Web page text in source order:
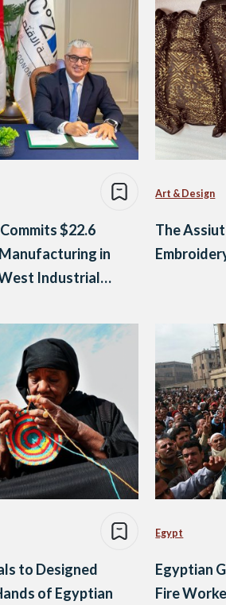
$22.6
in
Industrial
Art & Design
The
to Designed
of Egyptian
Egypt
Egyptian
Fire